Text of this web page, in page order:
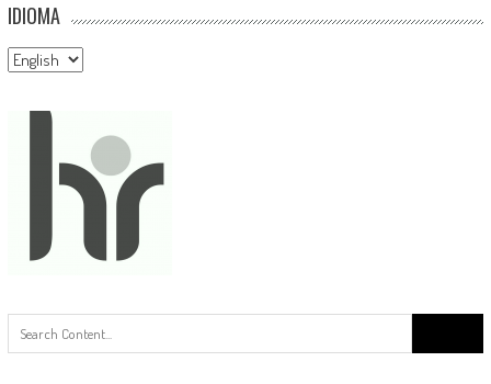
IDIOMA
Idioma
for: